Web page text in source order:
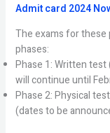
Admit card 2024
The exams for
phases:
Phase 1: Written test
will continue until
Phase 2: Physical
(dates to be